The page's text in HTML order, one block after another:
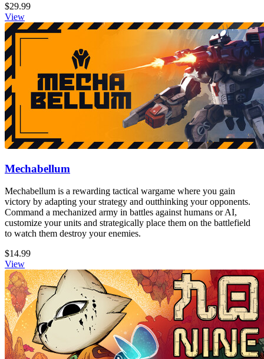
$29.99
View
Mechabellum
Mechabellum is a rewarding tactical wargame where you gain
victory by adapting your strategy and outthinking your opponents.
Command a mechanized army in battles against humans or AI,
customize your units and strategically place them on the battlefield
to watch them destroy your enemies.
$14.99
View